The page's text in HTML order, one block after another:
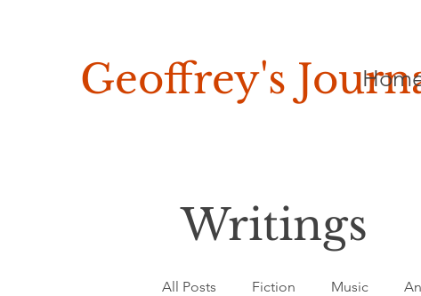
Geoffrey's
Writings
All Posts Fiction Music